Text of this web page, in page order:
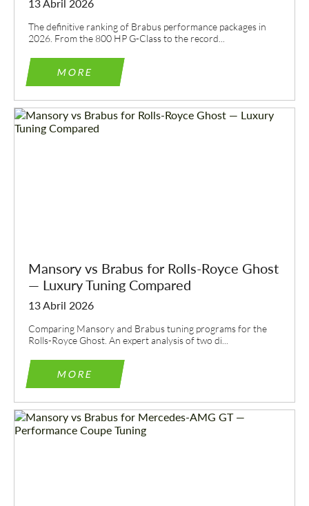
13 Abril 2026
The definitive ranking of Brabus performance packages in
2026. From the 800 HP G-Class to the record...
MORE
Mansory vs Brabus for Rolls-Royce Ghost
— Luxury Tuning Compared
13 Abril 2026
Comparing Mansory and Brabus tuning programs for the
Rolls-Royce Ghost. An expert analysis of two di...
MORE